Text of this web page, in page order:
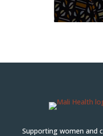
Supporting women and